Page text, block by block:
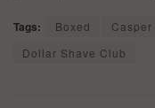
Tags: Boxed Casper
Dollar Shave Club